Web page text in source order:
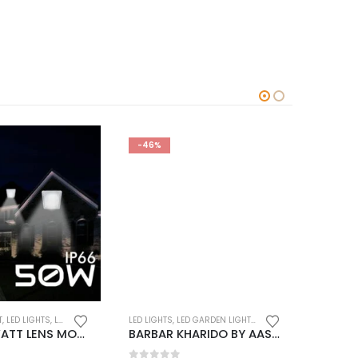
, LED LIGHTS, LED OUTDOOR LIGHTS
7802 50 WATT LENS MODEL WATERPROOF LED FLOOD LIGHT BY AASMA (15 months warranty)
-46%
LED LIGHTS LED GARDEN LIGHTS ,LED OUTDOOR LIGHTS